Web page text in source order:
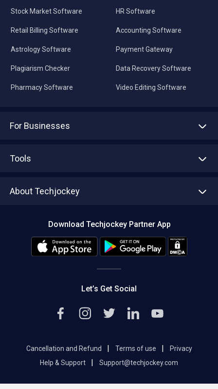
Stock Market Software
Retail Billing Software
Astrology Software
Plagiarism Checker
Pharmacy Software
HR Software
Accounting Software
Payment Gateway
Data Recovery Software
Video Editing Software
For Businesses
Tools
About Techjockey
Editorial Policy
Download Techjockey Partner App
Let’s Get Social
Cancellation and Refund | Terms of use |
Privacy
Help & Support
| Support@techjockey.com